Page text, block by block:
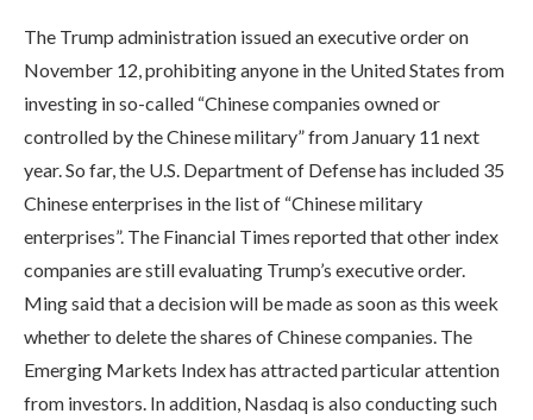
The Trump administration issued an executive order on
November 12, prohibiting anyone in the United States from
investing in so-called “Chinese companies owned or
controlled by the Chinese military” from January 11 next
year. So far, the U.S. Department of Defense has included 35
Chinese enterprises in the list of “Chinese military
enterprises”. The Financial Times reported that other index
companies are still evaluating Trump’s executive order.
Ming said that a decision will be made as soon as this week
whether to delete the shares of Chinese companies. The
Emerging Markets Index has attracted particular attention
from investors. In addition, Nasdaq is also conducting such